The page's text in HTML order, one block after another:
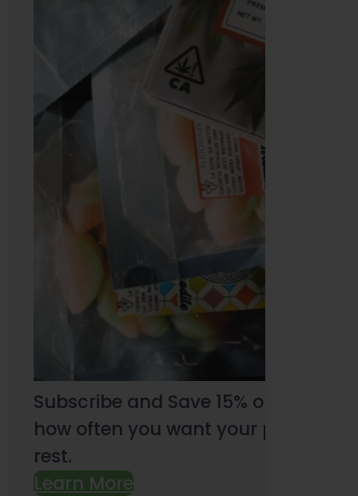
Subscribe and Save 15% on every
how often you want your products
rest.
Learn More